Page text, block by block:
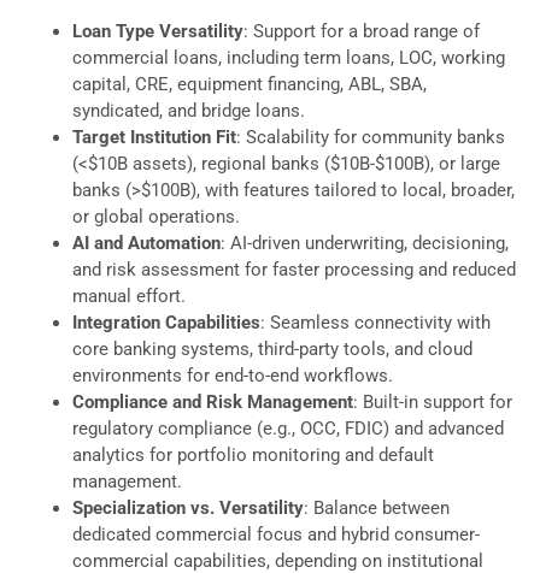
Loan Type Versatility: Support for a broad range of
commercial loans, including term loans, LOC, working
capital, CRE, equipment financing, ABL, SBA,
syndicated, and bridge loans.
Target Institution Fit: Scalability for community banks
(<$10B assets), regional banks ($10B-$100B), or large
banks (>$100B), with features tailored to local, broader,
or global operations.
AI and Automation: AI-driven underwriting, decisioning,
and risk assessment for faster processing and reduced
manual effort.
Integration Capabilities: Seamless connectivity with
core banking systems, third-party tools, and cloud
environments for end-to-end workflows.
Compliance and Risk Management: Built-in support for
regulatory compliance (e.g., OCC, FDIC) and advanced
analytics for portfolio monitoring and default
management.
Specialization vs. Versatility: Balance between
dedicated commercial focus and hybrid consumer-
commercial capabilities, depending on institutional